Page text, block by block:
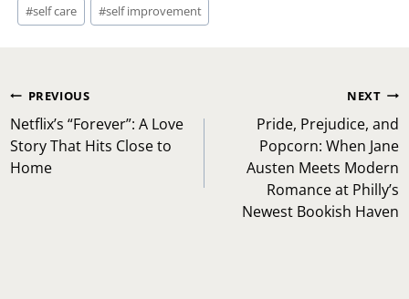
#self care #self improvement
Post
navigation
PREVIOUS
Netflix’s “Forever”: A Love
Story That Hits Close to
Home
NEXT
Pride, Prejudice, and
Popcorn: When Jane
Austen Meets Modern
Romance at Philly’s
Newest Bookish Haven